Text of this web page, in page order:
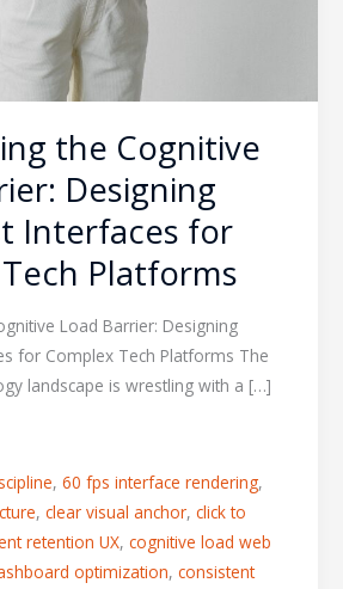
the Cognitive
Designing
Interfaces for
Platforms
Load Barrier: Designing
for Complex Tech Platforms The
landscape is wrestling with a […]
, 60 fps interface rendering,
, clear visual anchor, click to
retention UX, cognitive load web
optimization, consistent